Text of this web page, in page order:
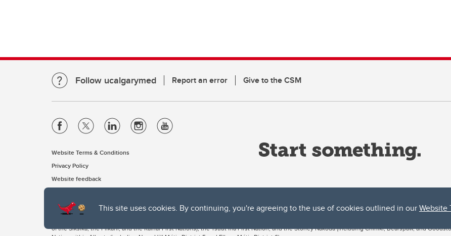
This site uses cookies. By continuing, you're agreeing to the use of cookies outlined in ourWebsite
Follow ucalgarymed Report an error Give to the CSM
Website Terms & Conditions
Privacy Policy
Website feedback
The University of Calgary, located in the heart of Southern Alberta, both acknowledges and pays tribute to the traditional territories of the
of the Siksika, the Piikani, and the Kainai First Nations), the Tsuut’ina First Nation, and the Stoney Nakoda (including Chiniki, Bearspaw, and